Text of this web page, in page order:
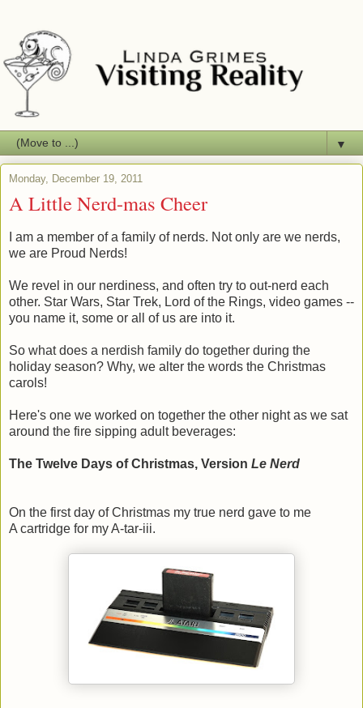
▼
Monday, December 19, 2011
A Little Nerd-mas Cheer
I am a member of a family of nerds. Not only are we nerds,
we are Proud Nerds!
We revel in our nerdiness, and often try to out-nerd each
other. Star Wars, Star Trek, Lord of the Rings, video games --
you name it, some or all of us are into it.
So what does a nerdish family do together during the
holiday season? Why, we alter the words the Christmas
carols!
Here's one we worked on together the other night as we sat
around the fire sipping adult beverages:
The Twelve Days of Christmas, Version Le Nerd
On the first day of Christmas my true nerd gave to me
A cartridge for my A-tar-iii.